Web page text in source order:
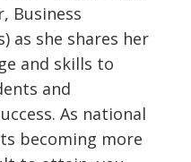
Business
) as she shares her
and skills to
and
. As national
becoming more